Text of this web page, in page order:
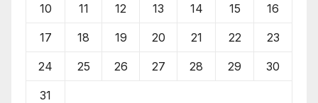
10 11 12 13 14 15 16
17 18 19 20 21 22 23
24 25 26 27 28 29 30
31